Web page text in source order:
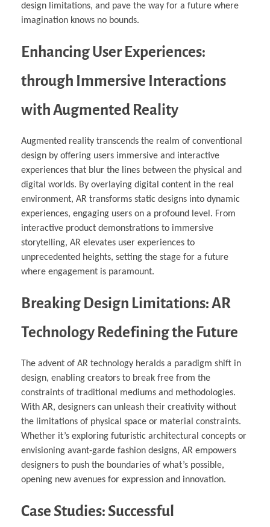
design limitations, and pave the way for a future where
imagination knows no bounds.
Enhancing User Experiences:
through Immersive Interactions
with Augmented Reality
Augmented reality transcends the realm of conventional
design by offering users immersive and interactive
experiences that blur the lines between the physical and
digital worlds. By overlaying digital content in the real
environment, AR transforms static designs into dynamic
experiences, engaging users on a profound level. From
interactive product demonstrations to immersive
storytelling, AR elevates user experiences to
unprecedented heights, setting the stage for a future
where engagement is paramount.
Breaking Design Limitations: AR
Technology Redefining the Future
The advent of AR technology heralds a paradigm shift in
design, enabling creators to break free from the
constraints of traditional mediums and methodologies.
With AR, designers can unleash their creativity without
the limitations of physical space or material constraints.
Whether it’s exploring futuristic architectural concepts or
envisioning avant-garde fashion designs, AR empowers
designers to push the boundaries of what’s possible,
opening new avenues for expression and innovation.
Case Studies: Successful